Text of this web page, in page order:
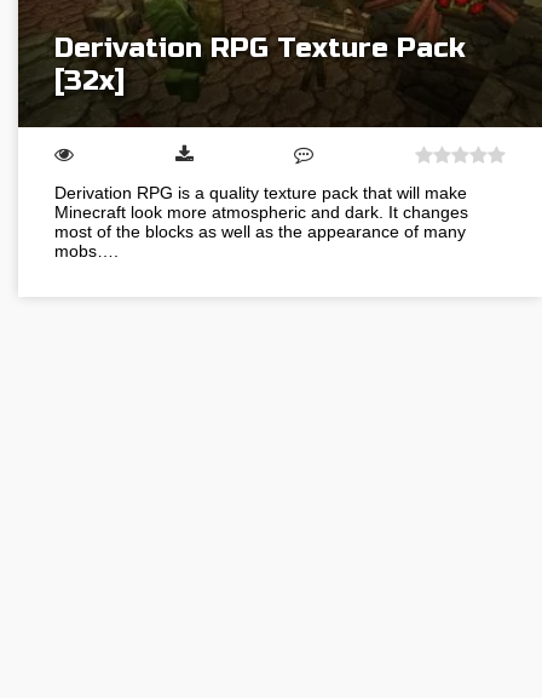
Derivation RPG Texture Pack
[32x]
Derivation RPG is a quality texture pack that will make
Minecraft look more atmospheric and dark. It changes
most of the blocks as well as the appearance of many
mobs….